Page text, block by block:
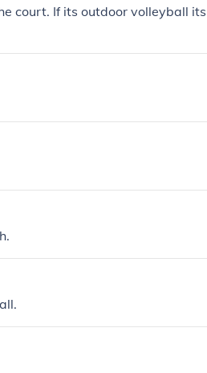
court. If its outdoor volleyball its